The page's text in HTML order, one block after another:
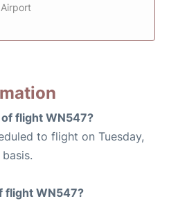
flight WN547?
to flight on Tuesday,
flight WN547?